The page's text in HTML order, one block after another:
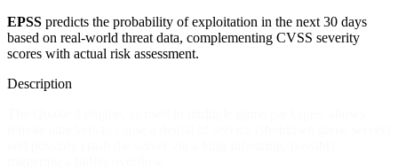
EPSS predicts the probability of exploitation in the next 30 days
based on real-world threat data, complementing CVSS severity
scores with actual risk assessment.
Description